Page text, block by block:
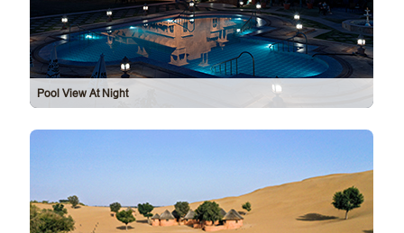
Pool View At Night